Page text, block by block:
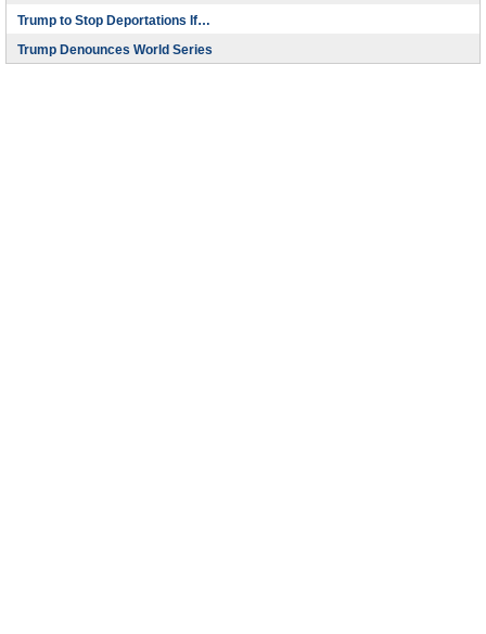
Trump to Stop Deportations If…
Trump Denounces World Series